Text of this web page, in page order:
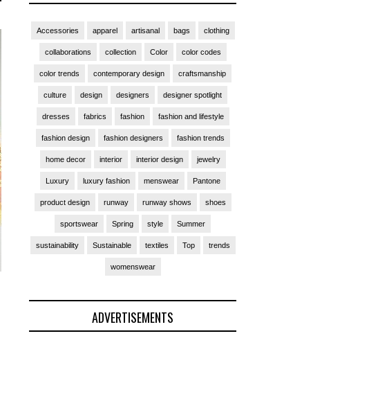
Accessories apparel artisanal bags clothing
collaborations collection Color color codes
color trends contemporary design craftsmanship
culture design designers designer spotlight
dresses fabrics fashion fashion and lifestyle
fashion design fashion designers fashion trends
home decor interior interior design jewelry
Luxury luxury fashion menswear Pantone
product design runway runway shows shoes
sportswear Spring style Summer
sustainability Sustainable textiles Top trends
womenswear
ADVERTISEMENTS